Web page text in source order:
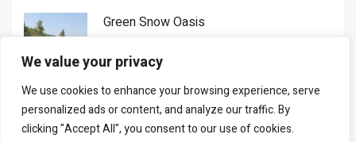
We value your privacy
We use cookies to enhance your browsing experience, serve
personalized ads or content, and analyze our traffic. By
clicking "Accept All", you consent to our use of cookies.
Green Snow Oasis
Gorman Nason